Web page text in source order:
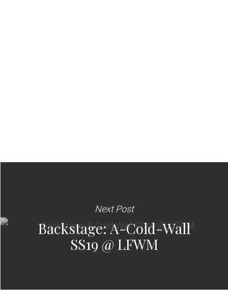
Next Post
Backstage: A-Cold-Wall
SS19 @ LFWM